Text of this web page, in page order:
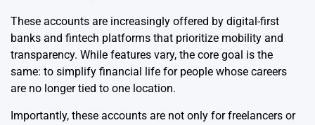
These accounts are increasingly offered by digital-first
banks and fintech platforms that prioritize mobility and
transparency. While features vary, the core goal is the
same: to simplify financial life for people whose careers
are no longer tied to one location.
Importantly, these accounts are not only for freelancers or